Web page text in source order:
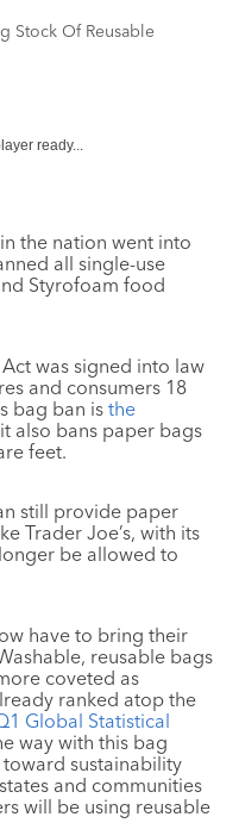
Stock Of Reusable
ready...
the nation went into
all single-use
Styrofoam food
was signed into law
and consumers 18
bag ban is the
also bans paper bags
feet.
still provide paper
Trader Joe’s, with its
be allowed to
have to bring their
reusable bags
coveted as
ranked atop the
Global Statistical
way with this bag
sustainability
and communities
will be using reusable